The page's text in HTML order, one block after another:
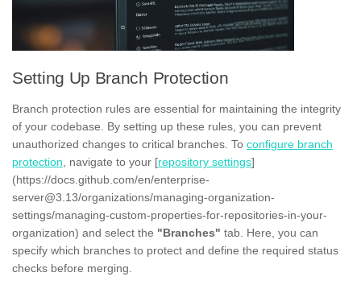
Setting Up Branch Protection
Branch protection rules are essential for maintaining the integrity
of your codebase. By setting up these rules, you can prevent
unauthorized changes to critical branches. To configure branch
protection , navigate to your [repository settings]
(https://docs.github.com/en/enterprise-
server@3.13/organizations/managing-organization-
settings/managing-custom-properties-for-repositories-in-your-
organization) and select the "Branches" tab. Here, you can
specify which branches to protect and define the required status
checks before merging.